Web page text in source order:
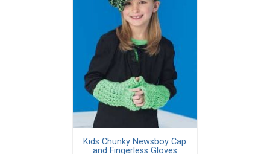
Kids Chunky Newsboy Cap
and Fingerless Gloves